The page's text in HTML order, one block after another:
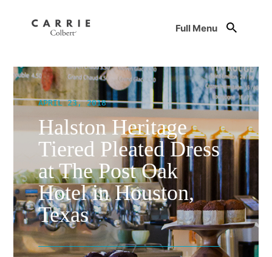
Full Menu
APRIL 23, 2018
Halston Heritage
Tiered Pleated Dress
at The Post Oak
Hotel in Houston,
Texas